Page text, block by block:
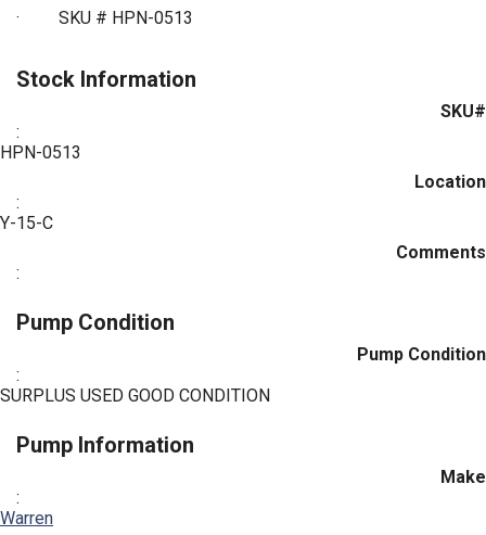
· SKU # HPN-0513
Stock Information
SKU#
:
HPN-0513
Location
:
Y-15-C
Comments
:
Pump Condition
Pump Condition
:
SURPLUS USED GOOD CONDITION
Pump Information
Make
:
Warren